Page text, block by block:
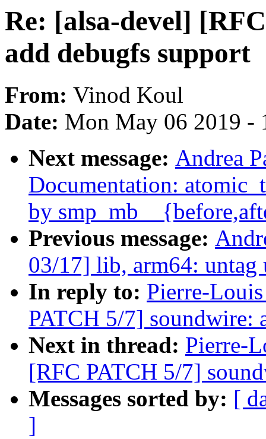
Re: [alsa-devel]
add debugfs support
From: Vinod Koul
Date: Mon May 06 2019 -
Next message: Andrea
Documentation:
by
Previous message:
03/17] lib, arm64: untag
In reply to: Pierre-
PATCH 5/7] soundwire:
Next in thread: Pierre-
[RFC PATCH 5/7]
Messages sorted by: [
]